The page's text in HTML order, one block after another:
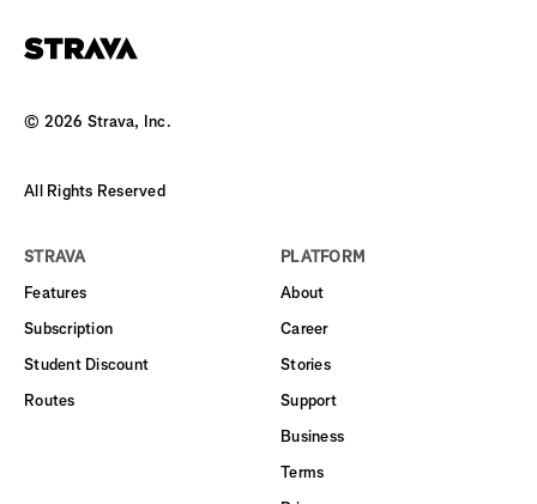
© 2026 Strava, Inc.
All Rights Reserved
STRAVA
Features
Subscription
Student Discount
Routes
PLATFORM
About
Career
Stories
Support
Business
Terms